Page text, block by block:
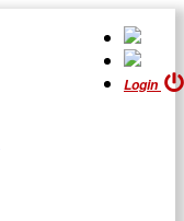
Login